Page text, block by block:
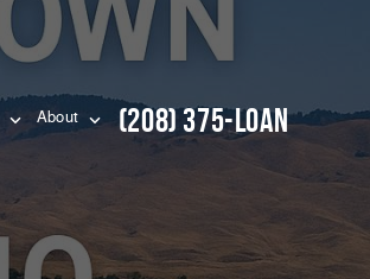
About (208) 375-LOAN